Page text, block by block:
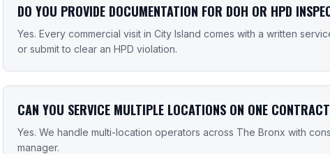
DO YOU PROVIDE DOCUMENTATION FOR DOH OR HPD
Yes. Every commercial visit in City Island comes with a written
or submit to clear an HPD violation.
CAN YOU SERVICE MULTIPLE LOCATIONS ON ONE
Yes. We handle multi-location operators across The Bronx with
manager.